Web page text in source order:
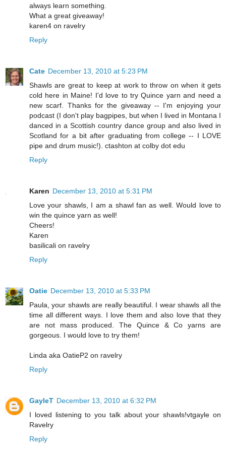
always learn something.
What a great giveaway!
karen4 on ravelry
Reply
Cate December 13, 2010 at 5:23 PM
Shawls are great to keep at work to throw on when it gets
cold here in Maine! I'd love to try Quince yarn and need a
new scarf. Thanks for the giveaway -- I'm enjoying your
podcast (I don't play bagpipes, but when I lived in Montana I
danced in a Scottish country dance group and also lived in
Scotland for a bit after graduating from college -- I LOVE
pipe and drum music!). ctashton at colby dot edu
Reply
Karen December 13, 2010 at 5:31 PM
Love your shawls, I am a shawl fan as well. Would love to
win the quince yarn as well!
Cheers!
Karen
basilicali on ravelry
Reply
Oatie December 13, 2010 at 5:33 PM
Paula, your shawls are really beautiful. I wear shawls all the
time all different ways. I love them and also love that they
are not mass produced. The Quince & Co yarns are
gorgeous. I would love to try them!
Linda aka OatieP2 on ravelry
Reply
GayleT December 13, 2010 at 6:32 PM
I loved listening to you talk about your shawls!vtgayle on
Ravelry
Reply